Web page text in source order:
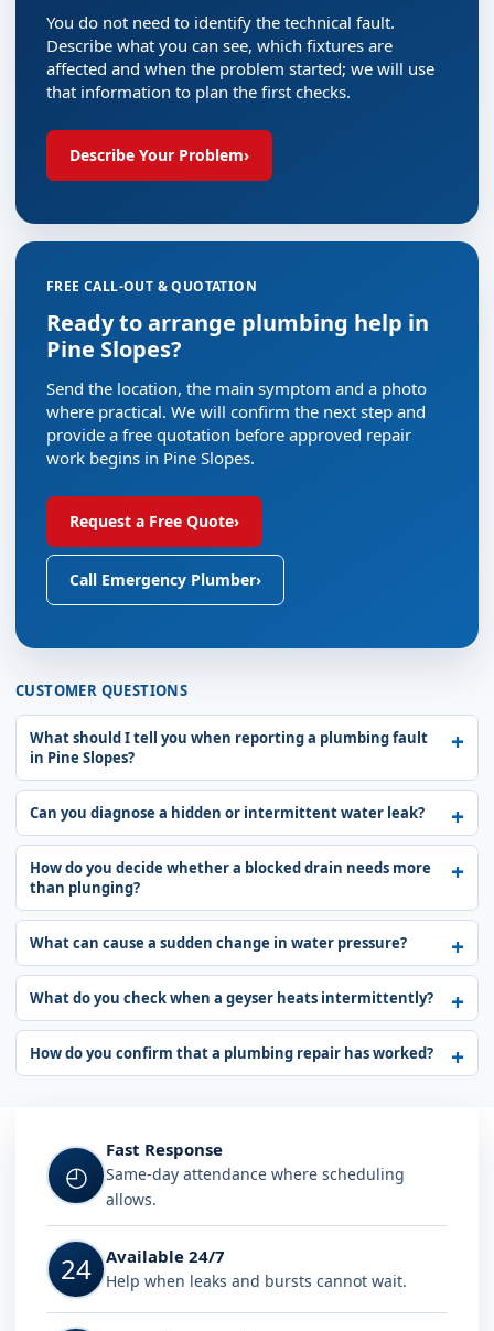
You do not need to identify the technical fault.
Describe what you can see, which fixtures are
affected and when the problem started; we will use
that information to plan the first checks.
Describe Your Problem›
FREE CALL-OUT & QUOTATION
Ready to arrange plumbing help in
Pine Slopes?
Send the location, the main symptom and a photo
where practical. We will confirm the next step and
provide a free quotation before approved repair
work begins in Pine Slopes.
Request a Free Quote›
Call Emergency Plumber›
CUSTOMER QUESTIONS
What should I tell you when reporting a plumbing fault
in Pine Slopes?
Can you diagnose a hidden or intermittent water leak?
How do you decide whether a blocked drain needs more
than plunging?
What can cause a sudden change in water pressure?
What do you check when a geyser heats intermittently?
How do you confirm that a plumbing repair has worked?
◴
Fast Response
Same-day attendance where scheduling
allows.
24 Available 24/7
Help when leaks and bursts cannot wait.